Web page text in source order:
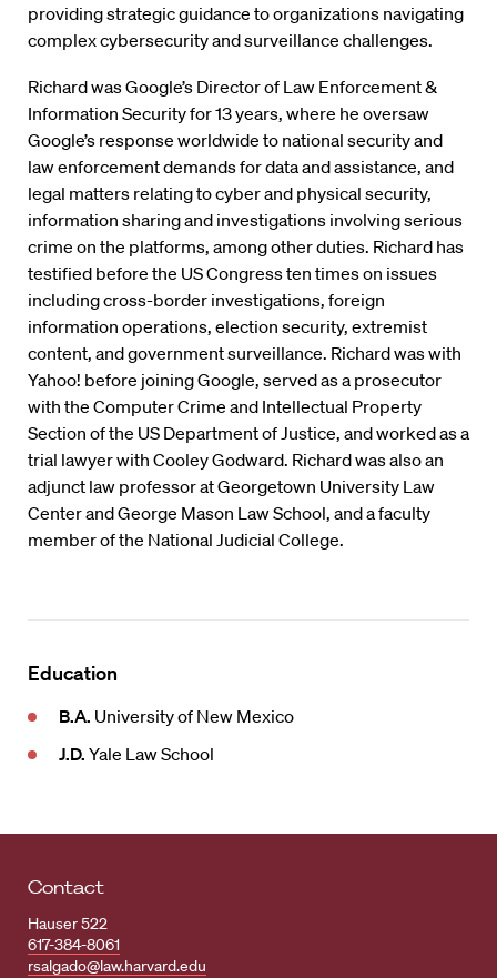
providing strategic guidance to organizations navigating
complex cybersecurity and surveillance challenges.
Richard was Google’s Director of Law Enforcement &
Information Security for 13 years, where he oversaw
Google’s response worldwide to national security and
law enforcement demands for data and assistance, and
legal matters relating to cyber and physical security,
information sharing and investigations involving serious
crime on the platforms, among other duties. Richard has
testified before the US Congress ten times on issues
including cross-border investigations, foreign
information operations, election security, extremist
content, and government surveillance. Richard was with
Yahoo! before joining Google, served as a prosecutor
with the Computer Crime and Intellectual Property
Section of the US Department of Justice, and worked as a
trial lawyer with Cooley Godward. Richard was also an
adjunct law professor at Georgetown University Law
Center and George Mason Law School, and a faculty
member of the National Judicial College.
Education
B.A. University of New Mexico
J.D. Yale Law School
Contact
Hauser 522
617-384-8061
rsalgado@law.harvard.edu